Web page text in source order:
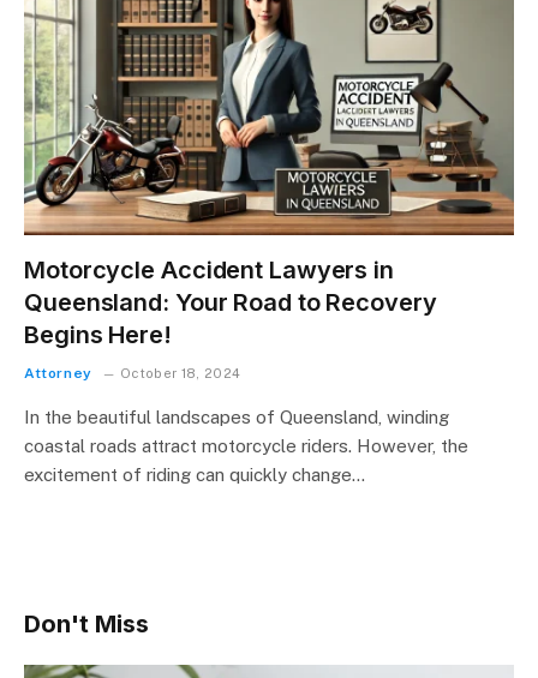
Motorcycle Accident Lawyers in
Queensland: Your Road to Recovery
Begins Here!
Attorney October 18, 2024
In the beautiful landscapes of Queensland, winding
coastal roads attract motorcycle riders. However, the
excitement of riding can quickly change…
Don't Miss